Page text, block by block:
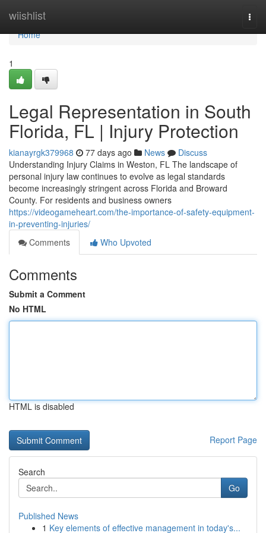
wiishlist
Home
Home
1
Legal Representation in South
Florida, FL | Injury Protection
kianayrgk379968 77 days ago News
Discuss
Understanding Injury Claims in Weston, FL The landscape of
personal injury law continues to evolve as legal standards
become increasingly stringent across Florida and Broward
County. For residents and business owners
https://videogameheart.com/the-importance-of-safety-equipment-
in-preventing-injuries/
Comments
Who Upvoted
Comments
Submit a Comment
No HTML
HTML is disabled
Report Page
Search
Go
Published News
1 Key elements of effective management in today's...